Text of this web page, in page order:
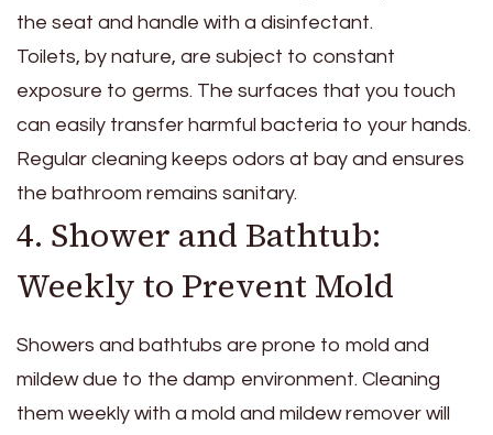
the seat and handle with a disinfectant.
Toilets, by nature, are subject to constant
exposure to germs. The surfaces that you touch
can easily transfer harmful bacteria to your hands.
Regular cleaning keeps odors at bay and ensures
the bathroom remains sanitary.
4. Shower and Bathtub:
Weekly to Prevent Mold
Showers and bathtubs are prone to mold and
mildew due to the damp environment. Cleaning
them weekly with a mold and mildew remover will